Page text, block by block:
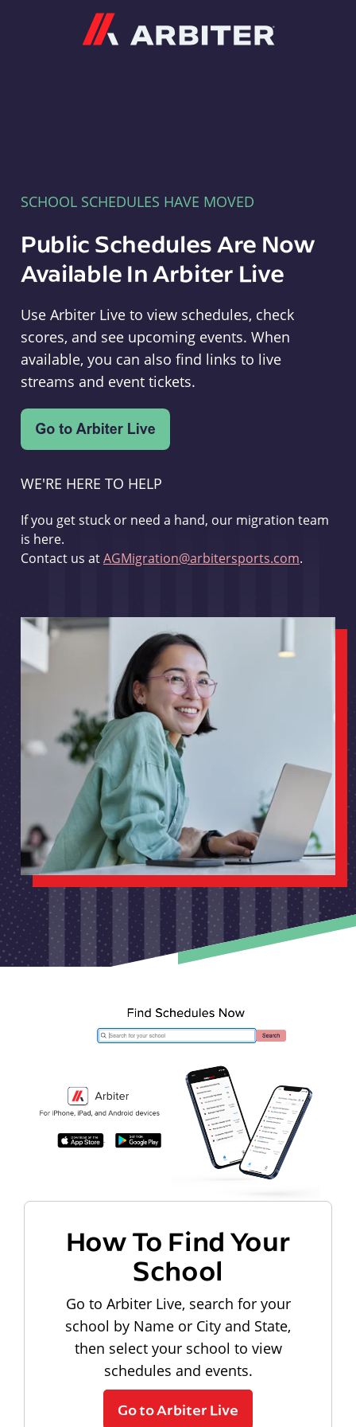
SCHOOL SCHEDULES HAVE MOVED
Public Schedules Are Now
Available In Arbiter Live
Use Arbiter Live to view schedules, check
scores, and see upcoming events. When
available, you can also find links to live
streams and event tickets.
WE'RE HERE TO HELP
If you get stuck or need a hand, our migration team
is here.
Contact us atAGMigration@arbitersports.com.
How To Find Your
School
Go to Arbiter Live, search for your
school by Name or City and State,
then select your school to view
schedules and events.
Go to Arbiter Live